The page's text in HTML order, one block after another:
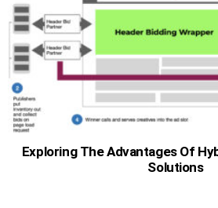
Exploring The Advantages Of
Solutions